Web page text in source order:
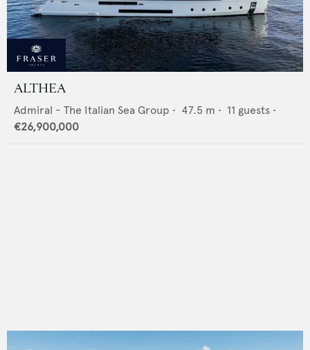
ALTHEA
Admiral - The Italian Sea Group • 47.5 m • 11 guests •
€26,900,000